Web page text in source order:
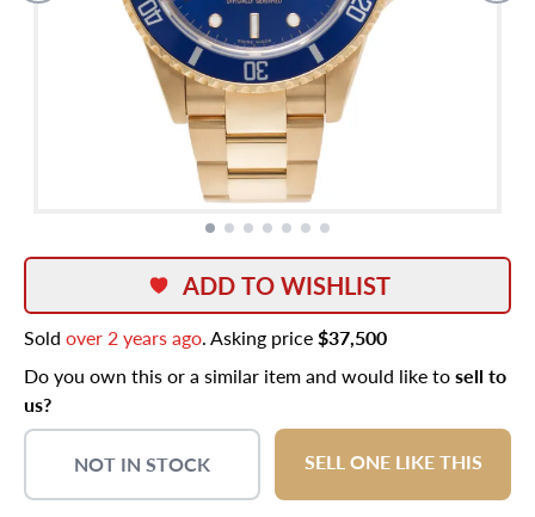
ADD TO WISHLIST
Sold over 2 years ago. Asking price$37,500
Do you own this or a similar item and would like tosell to
us?
NOT IN STOCK SELL ONE LIKE THIS